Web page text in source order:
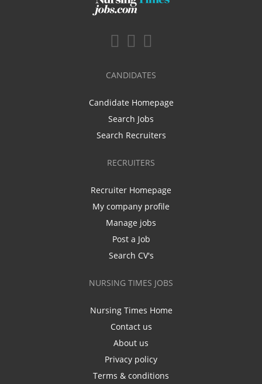
CANDIDATES
Candidate Homepage
Search Jobs
Search Recruiters
RECRUITERS
Recruiter Homepage
My company profile
Manage jobs
Post a Job
Search CV's
NURSING TIMES JOBS
Nursing Times Home
Contact us
About us
Privacy policy
Terms & conditions